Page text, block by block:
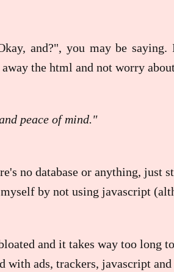
and?", you may be
the html and not worry
peace of mind."
no database or anything, just
by not using javascript
and it takes way too long
with ads, trackers, javascript and